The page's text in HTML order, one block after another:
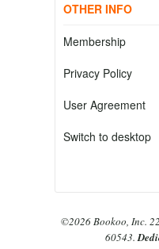
OTHER INFO
Membership
Privacy Policy
User Agreement
Switch to desktop
©2026 Bookoo, Inc.
60543.